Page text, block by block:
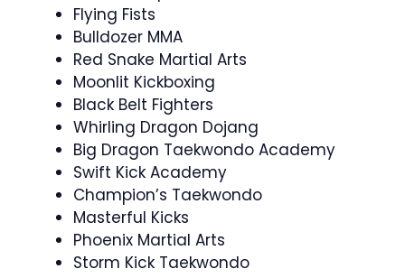
Flying Fists
Bulldozer MMA
Red Snake Martial Arts
Moonlit Kickboxing
Black Belt Fighters
Whirling Dragon Dojang
Big Dragon Taekwondo Academy
Swift Kick Academy
Champion’s Taekwondo
Masterful Kicks
Phoenix Martial Arts
Storm Kick Taekwondo